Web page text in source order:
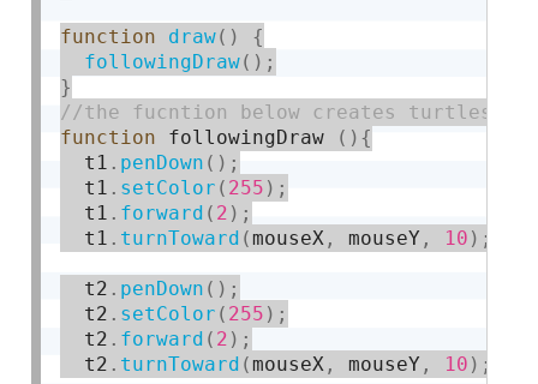
function draw( )
{
followingDraw( ) ;
}
function followingDraw ( ) {
  t1
. penDown ( ) ;
  t1
. setColor ( 255 ) ;
  t1
. forward ( 2 ) ;
  t1
. turnToward (mouseX , mouseY , 10 ) ;
  t2
. penDown ( ) ;
  t2
. setColor ( 255 ) ;
  t2
. forward ( 2 ) ;
  t2
. turnToward (mouseX , mouseY , 10 ) ;